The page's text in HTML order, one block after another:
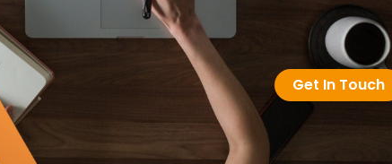
Get In Touch